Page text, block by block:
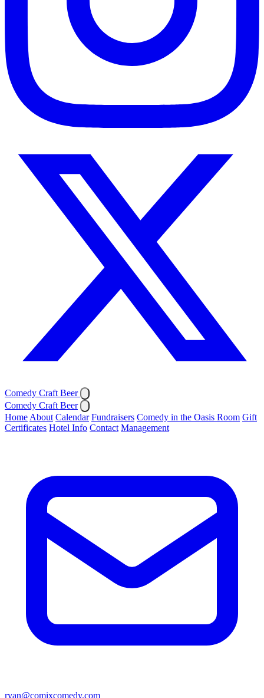
Comedy Craft Beer
Comedy Craft Beer
Home About Calendar Fundraisers Comedy in the Oasis Room Gift
Certificates Hotel Info Contact Management
ryan@comixcomedy.com